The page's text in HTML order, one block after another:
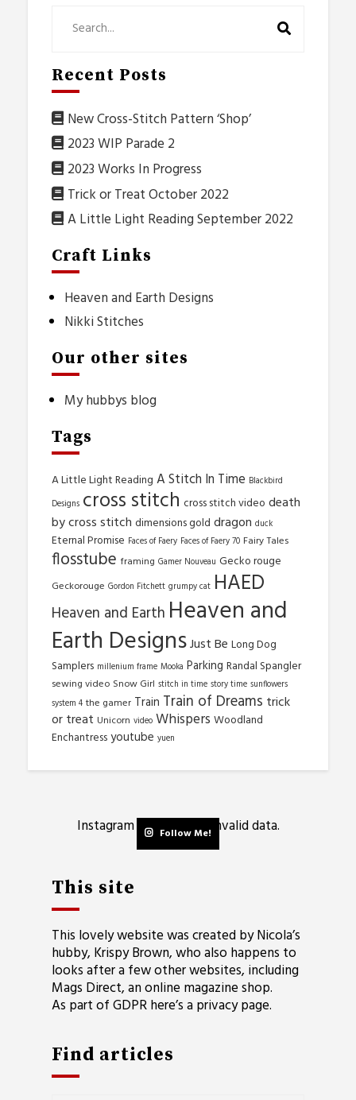
Recent Posts
New Cross-Stitch Pattern ‘Shop’
2023 WIP Parade 2
2023 Works In Progress
Trick or Treat October 2022
A Little Light Reading September 2022
Craft Links
Heaven and Earth Designs
Nikki Stitches
Our other sites
My hubbys blog
Tags
A Little Light Reading A Stitch In Time Blackbird
Designs cross stitch cross stitch video death
by cross stitch dimensions gold dragon duck
Eternal Promise Faces of Faery Faces of Faery 70 Fairy Tales
flosstube framing Gamer Nouveau Gecko rouge
Geckorouge Gordon Fitchett grumpy cat HAED
Heaven and Earth Heaven and
Earth DesignsJust Be Long Dog
Samplers millenium frame Mooka Parking Randal Spangler
sewing video Snow Girl stitch in time story time sunflowers
system 4 the gamer Train Train of Dreams trick
or treat Unicorn video Whispers Woodland
Enchantressyoutube yuen
Instagram has returned invalid data.
Follow Me!
This site
This lovely website was created by Nicola’s
hubby, Krispy Brown, who also happens to
looks after a few other websites, including
Mags Direct, an online magazine shop.
As part of GDPR here’s a privacy page.
Find articles